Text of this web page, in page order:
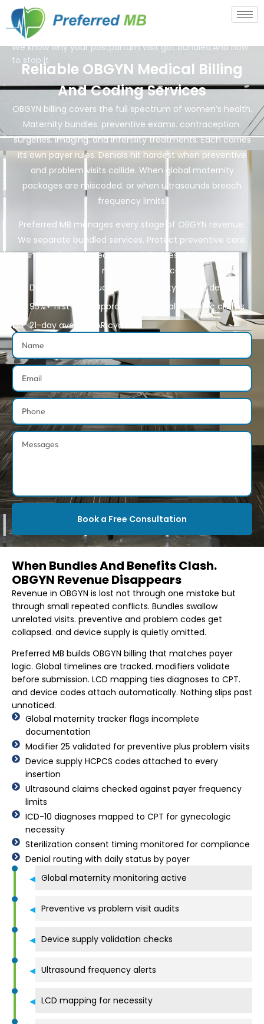
We know why your postpartum visit got bundled.And how
to stop it.
Reliable OBGYN Medical Billing
And Coding Services
OBGYN billing covers the full spectrum of women’s health.
Maternity bundles. preventive exams. contraception.
surgeries. imaging. and infertility treatments. Each carries
its own payer rules. Denials hit hardest when preventive
and problem visits collide. When global maternity
packages are miscoded. or when ultrasounds breach
frequency limits.
Preferred MB manages every stage of OBGYN revenue.
We separate bundled services. Protect preventive care.
and capture procedures and devices with accuracy
above ninety-eight percent.
Double-digit reduction in maternity bundle denials
95%+ first-pass approvals on global obstetric claims
21-day average AR cycle
Book a Free Consultation
When Bundles And Benefits Clash.
OBGYN Revenue Disappears
Revenue in OBGYN is lost not through one mistake but
through small repeated conflicts. Bundles swallow
unrelated visits. preventive and problem codes get
collapsed. and device supply is quietly omitted.
Preferred MB builds OBGYN billing that matches payer
logic. Global timelines are tracked. modifiers validate
before submission. LCD mapping ties diagnoses to CPT.
and device codes attach automatically. Nothing slips past
unnoticed.
Global maternity tracker flags incomplete
documentation
Modifier 25 validated for preventive plus problem visits
Device supply HCPCS codes attached to every
insertion
Ultrasound claims checked against payer frequency
limits
ICD-10 diagnoses mapped to CPT for gynecologic
necessity
Sterilization consent timing monitored for compliance
Denial routing with daily status by payer
Global maternity monitoring active
Preventive vs problem visit audits
Device supply validation checks
Ultrasound frequency alerts
LCD mapping for necessity